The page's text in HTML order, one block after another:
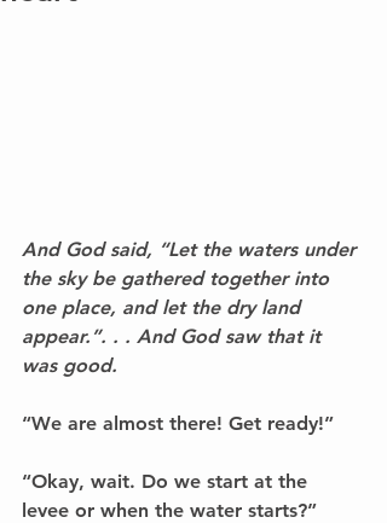
And God said, “Let the waters under
the sky be gathered together into
one place, and let the dry land
appear.”. . . And God saw that it
was good.
“We are almost there! Get ready!”
“Okay, wait. Do we start at the
levee or when the water starts?”